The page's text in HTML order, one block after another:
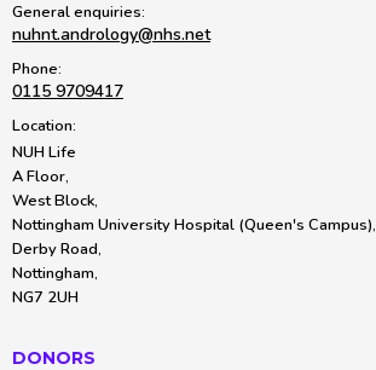
General enquiries:
nuhnt.andrology@nhs.net
Phone:
0115 9709417
Location:
NUH Life
A Floor,
West Block,
Nottingham University Hospital (Queen's Campus),
Derby Road,
Nottingham,
NG7 2UH
DONORS